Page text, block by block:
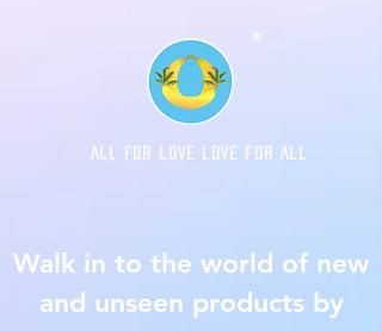
®
ALL FOR LOVE LOVE FOR ALL
Walk in to the world of new
and unseen products by